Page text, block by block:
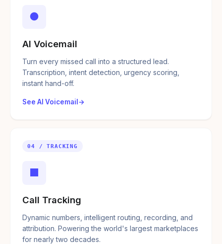
●
AI Voicemail
Turn every missed call into a structured lead.
Transcription, intent detection, urgency scoring,
instant hand-off.
See AI Voicemail
04 / TRACKING
■
Call Tracking
Dynamic numbers, intelligent routing, recording, and
attribution. Powering the world's largest marketplaces
for nearly two decades.